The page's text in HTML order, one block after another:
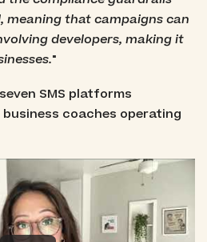
meaning that campaigns can
developers, making it
"
SMS platforms
coaches operating